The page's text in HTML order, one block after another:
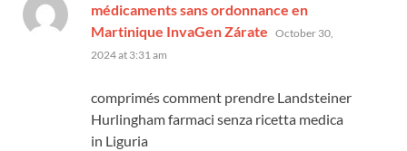
médicaments sans ordonnance en
Martinique InvaGen Zárate says:
October 30,
2024 at 3:31 am
comprimés comment prendre Landsteiner
Hurlingham farmaci senza ricetta medica
in Liguria